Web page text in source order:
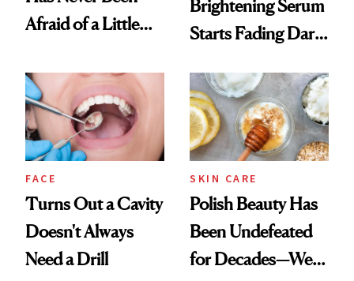
Afraid of a Little
Brightening Serum
Starts Fading Dark
FACE
Turns Out a Cavity
Doesn't Always
Need a Drill
SKIN CARE
Polish Beauty Has
Been Undefeated
for Decades—We